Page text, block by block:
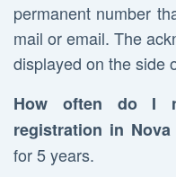
permanent number
mail or email. The
displayed on the side
How often do I
registration in Nova
for 5 years.